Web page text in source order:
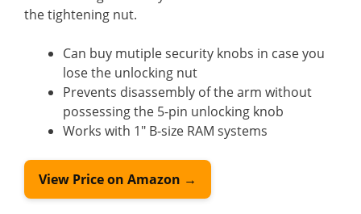
the tightening nut.
Can buy mutiple security knobs in case you
lose the unlocking nut
Prevents disassembly of the arm without
possessing the 5-pin unlocking knob
Works with 1″ B-size RAM systems
View Price on Amazon →